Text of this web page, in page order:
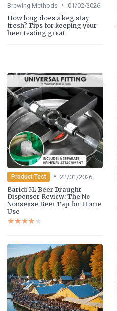
Brewing Methods • 01/02/2026
How long does a keg stay
fresh? Tips for keeping your
beer tasting great
Product Test • 22/01/2026
Baridi 5L Beer Draught
Dispenser Review: The No-
Nonsense Beer Tap for Home
Use
★★★★★
★★★★★